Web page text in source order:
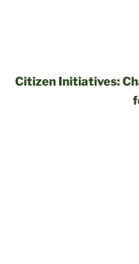
Citizen Initiatives: